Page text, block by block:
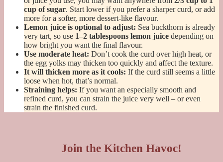
cup of sugar. Start lower if you prefer a sharper curd, or add
more for a softer, more dessert-like flavour.
Lemon juice is optional to adjust: Sea buckthorn is already
very tart, so use 1–2 tablespoons lemon juice depending on
how bright you want the final flavour.
Use moderate heat: Don’t cook the curd over high heat, or
the egg yolks may thicken too quickly and affect the texture.
It will thicken more as it cools: If the curd still seems a little
loose when hot, that’s normal.
Straining helps: If you want an especially smooth and
refined curd, you can strain the juice very well – or even
strain the finished curd.
Join the Kitchen Havoc!